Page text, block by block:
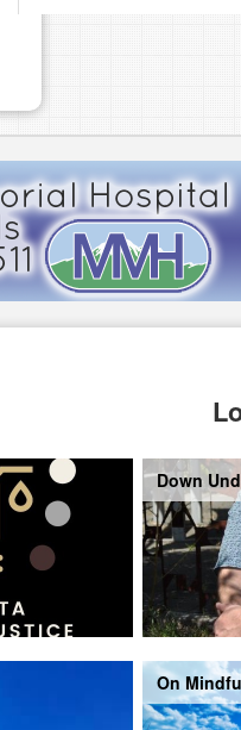
Down
On